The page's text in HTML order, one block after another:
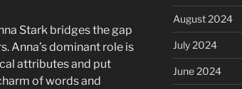
Stark bridges the gap
Anna’s dominant role is
attributes and put
of words and
August 2024
July 2024
June 2024